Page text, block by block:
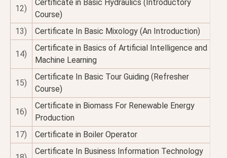
12)
Certificate in Basic Hydraulics (Introductory
Course)
13)
Certificate In Basic Mixology (An Introduction)
14)
Certificate in Basics of Artificial Intelligence and
Machine Learning
15)
Certificate In Basic Tour Guiding (Refresher
Course)
16)
Certificate in Biomass For Renewable Energy
Production
17)
Certificate in Boiler Operator
Certificate In Business Information Technology